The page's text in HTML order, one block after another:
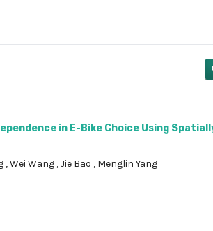
in E-Bike Choice Using
,Wei Wang ,Jie Bao , Menglin Yang